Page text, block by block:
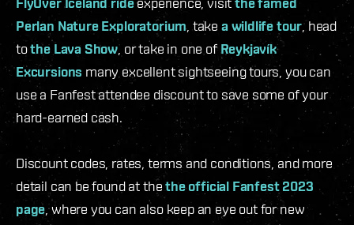
Perlan Nature Exploratorium , take a wildlife tour, head
tothe Lava Show, or take in one ofReykjavík
Excursions many excellent sightseeing tours, you can
use a Fanfest attendee discount to save some of your
hard-earned cash.
Discount codes, rates, terms and conditions, and more
detail can be found at thethe official Fanfest 2023
page, where you can also keep an eye out for new